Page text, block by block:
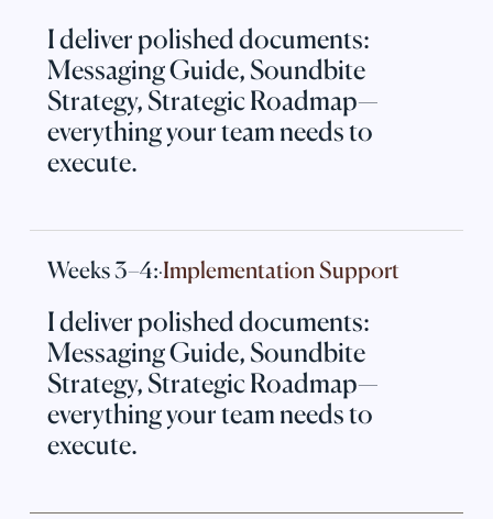
I deliver polished documents:
Messaging Guide, Soundbite
Strategy, Strategic Roadmap—
everything your team needs to
execute.
Weeks 3–4:·Implementation Support
I deliver polished documents:
Messaging Guide, Soundbite
Strategy, Strategic Roadmap—
everything your team needs to
execute.